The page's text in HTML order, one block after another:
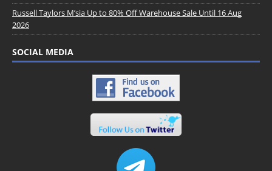
Russell Taylors M’sia Up to 80% Off Warehouse Sale Until 16 Aug
2026
SOCIAL MEDIA